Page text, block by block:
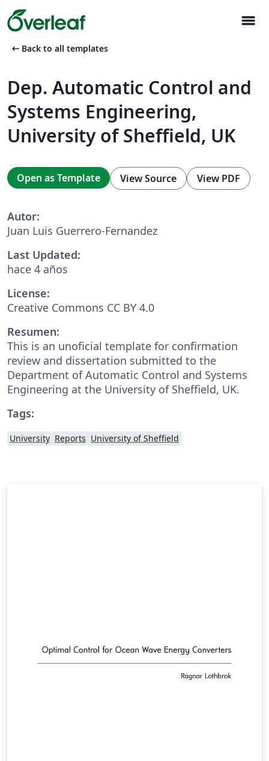
menu
arrow_left_alt Back to all templates
Dep. Automatic Control and
Systems Engineering,
University of Sheffield, UK
Open as Template View Source View PDF
Autor:
Juan Luis Guerrero-Fernandez
Last Updated:
hace 4 años
License:
Creative Commons CC BY 4.0
Resumen:
This is an unoficial template for confirmation
review and dissertation submitted to the
Department of Automatic Control and Systems
Engineering at the University of Sheffield, UK.
Tags:
University Reports University of Sheffield